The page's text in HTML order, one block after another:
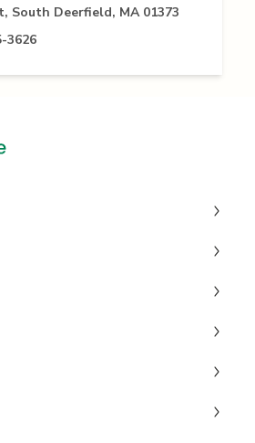
South Deerfield, MA 01373
3626